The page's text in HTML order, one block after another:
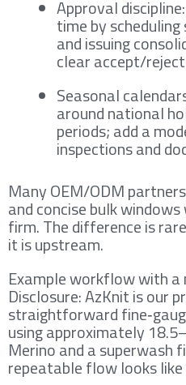
Approval
time by
and issuing
clear accept/
Seasonal
around national
periods; add a
inspections and
Many OEM/ODM
and concise bulk
firm. The difference is
it is upstream.
Example workflow with
Disclosure: AzKnit is our
straightforward
using approximately
Merino and a superwash
repeatable flow looks like